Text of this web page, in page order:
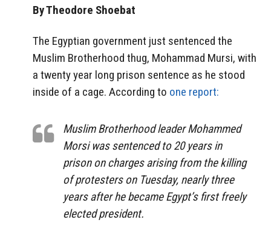
By Theodore Shoebat
The Egyptian government just sentenced the
Muslim Brotherhood thug, Mohammad Mursi, with
a twenty year long prison sentence as he stood
inside of a cage. According to one report:
Muslim Brotherhood leader Mohammed
Morsi was sentenced to 20 years in
prison on charges arising from the killing
of protesters on Tuesday, nearly three
years after he became Egypt’s first freely
elected president.